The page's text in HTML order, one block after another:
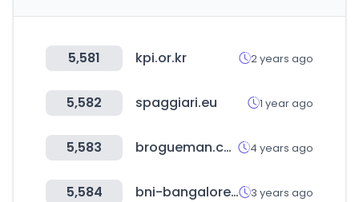
5,581 kpi.or.kr 2 years ago
5,582 spaggiari.eu 1 year ago
5,583 brogueman.com 4 years ago
5,584 bni-bangalore.in 3 years ago